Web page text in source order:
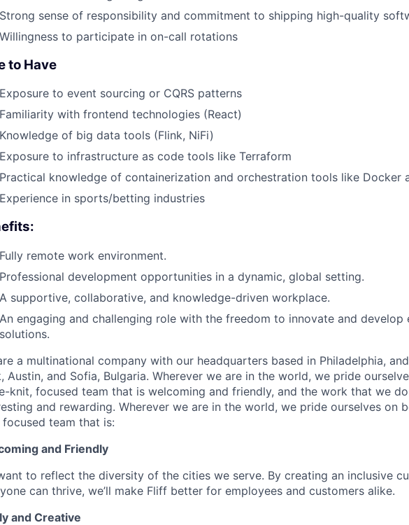
Strong sense of responsibility and commitment to shipping high-quality
Willingness to participate in on-call rotations
to Have
Exposure to event sourcing or CQRS patterns
Familiarity with frontend technologies (React)
Knowledge of big data tools (Flink, NiFi)
Exposure to infrastructure as code tools like Terraform
Practical knowledge of containerization and orchestration tools like Docker
Experience in sports/betting industries
Fully remote work environment.
Professional development opportunities in a dynamic, global setting.
A supportive, collaborative, and knowledge-driven workplace.
An engaging and challenging role with the freedom to innovate and develop
solutions.
a multinational company with our headquarters based in Philadelphia,
Austin, and Sofia, Bulgaria. Wherever we are in the world, we pride
knit, focused team that is welcoming and friendly, and the work that we
and rewarding. Wherever we are in the world, we pride ourselves on
focused team that is:
and Friendly
to reflect the diversity of the cities we serve. By creating an inclusive
can thrive, we’ll make Fliff better for employees and customers alike.
and Creative